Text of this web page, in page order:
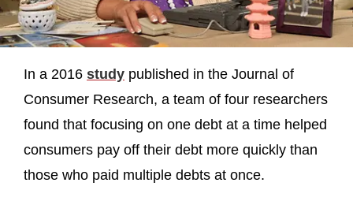
In a 2016 study published in the Journal of
Consumer Research, a team of four researchers
found that focusing on one debt at a time helped
consumers pay off their debt more quickly than
those who paid multiple debts at once.